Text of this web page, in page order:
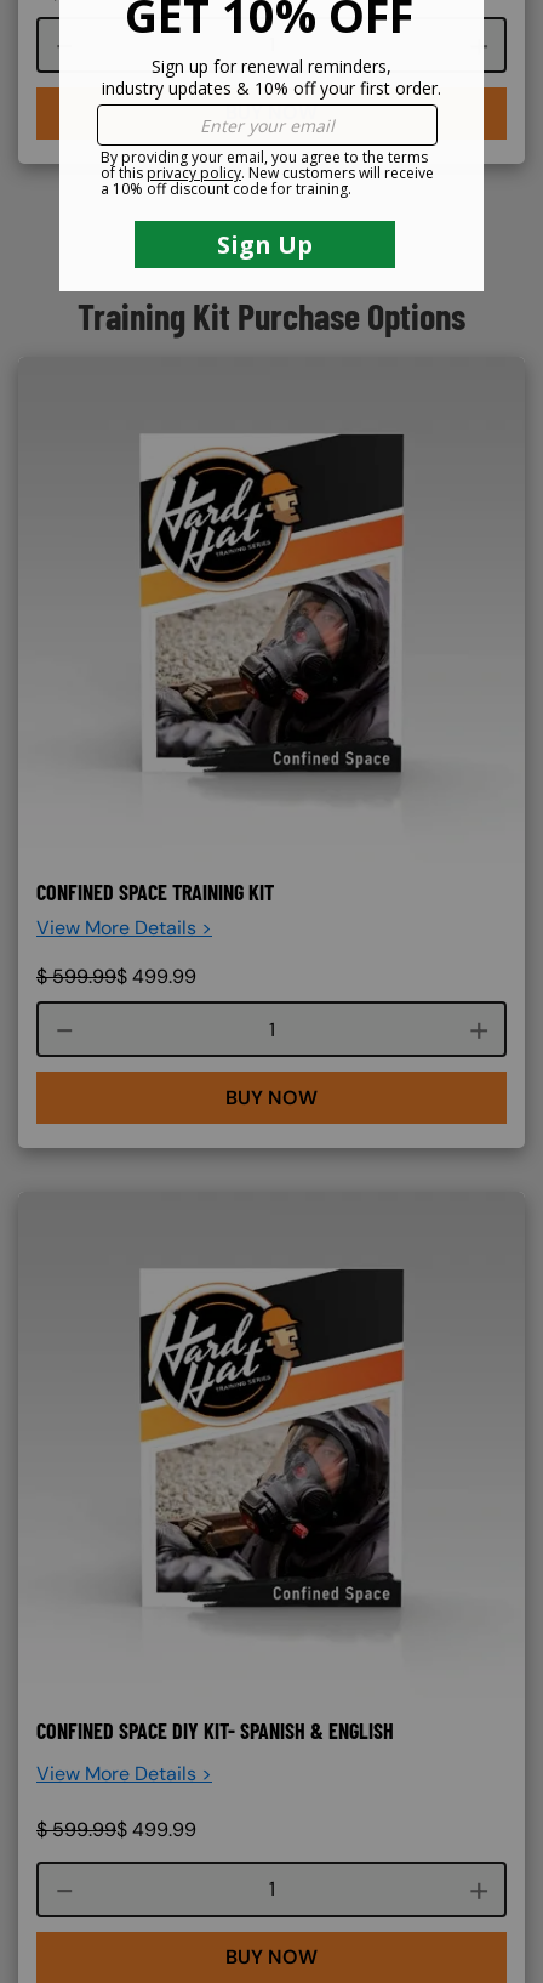
BUY NOW
Training Kit Purchase Options
CONFINED SPACE TRAINING KIT
View More Details >
$599.99$499.99
Course quantity
BUY NOW
CONFINED SPACE DIY KIT- SPANISH & ENGLISH
View More Details >
$599.99$499.99
Course quantity
BUY NOW